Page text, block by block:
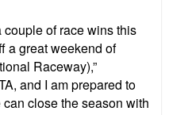
couple of race wins this
a great weekend of
Raceway),”
and I am prepared to
close the season with